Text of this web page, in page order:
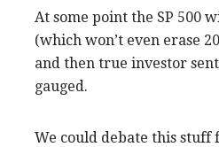
At some point the SP 500
(which won’t even erase
and then true investor
gauged.
We could debate this stuff